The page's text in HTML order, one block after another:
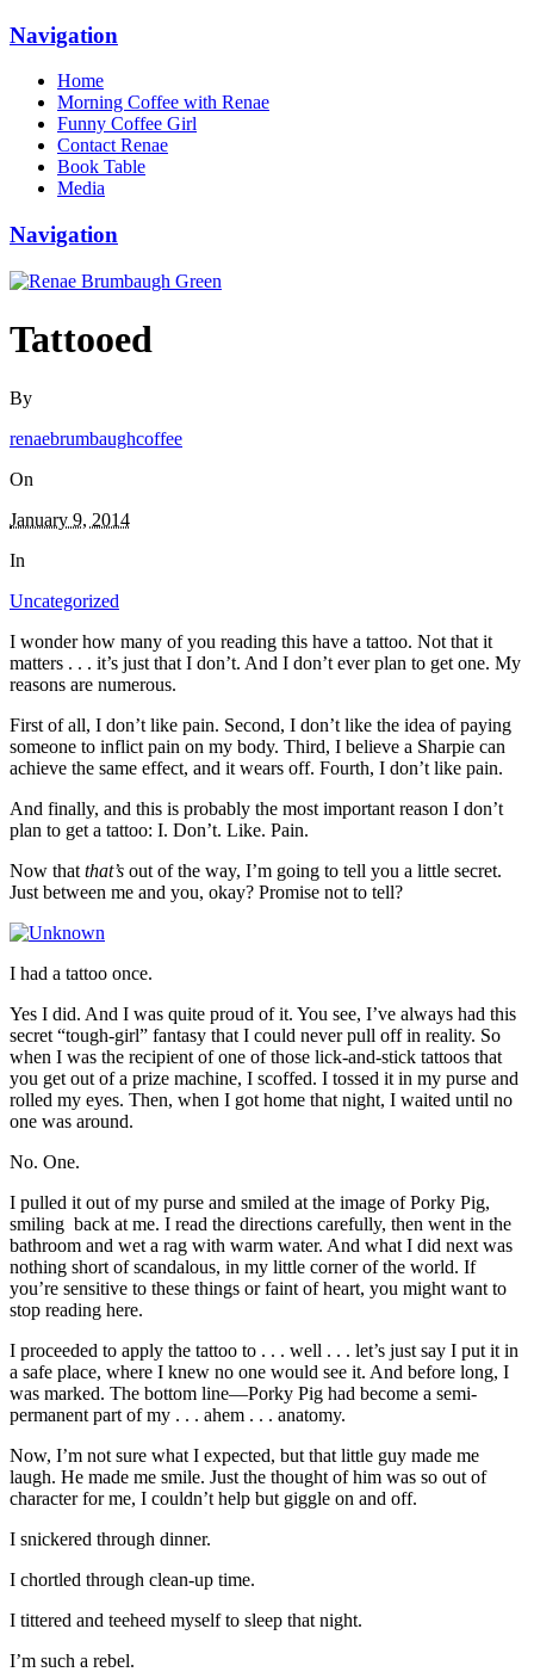
Navigation
Home
Morning Coffee with Renae
Funny Coffee Girl
Contact Renae
Book Table
Media
Navigation
Tattooed
By
renaebrumbaughcoffee
On
January 9, 2014
In
Uncategorized
I wonder how many of you reading this have a tattoo. Not that it
matters . . . it’s just that I don’t. And I don’t ever plan to get one. My
reasons are numerous.
First of all, I don’t like pain. Second, I don’t like the idea of paying
someone to inflict pain on my body. Third, I believe a Sharpie can
achieve the same effect, and it wears off. Fourth, I don’t like pain.
And finally, and this is probably the most important reason I don’t
plan to get a tattoo: I. Don’t. Like. Pain.
Now that that’s out of the way, I’m going to tell you a little secret.
Just between me and you, okay? Promise not to tell?
I had a tattoo once.
Yes I did. And I was quite proud of it. You see, I’ve always had this
secret “tough-girl” fantasy that I could never pull off in reality. So
when I was the recipient of one of those lick-and-stick tattoos that
you get out of a prize machine, I scoffed. I tossed it in my purse and
rolled my eyes. Then, when I got home that night, I waited until no
one was around.
No. One.
I pulled it out of my purse and smiled at the image of Porky Pig,
smiling back at me. I read the directions carefully, then went in the
bathroom and wet a rag with warm water. And what I did next was
nothing short of scandalous, in my little corner of the world. If
you’re sensitive to these things or faint of heart, you might want to
stop reading here.
I proceeded to apply the tattoo to . . . well . . . let’s just say I put it in
a safe place, where I knew no one would see it. And before long, I
was marked. The bottom line—Porky Pig had become a semi-
permanent part of my . . . ahem . . . anatomy.
Now, I’m not sure what I expected, but that little guy made me
laugh. He made me smile. Just the thought of him was so out of
character for me, I couldn’t help but giggle on and off.
I snickered through dinner.
I chortled through clean-up time.
I tittered and teeheed myself to sleep that night.
I’m such a rebel.